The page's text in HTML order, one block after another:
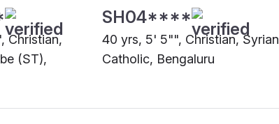
Christian,
(ST),
SH04****
40 yrs, 5' 5"", Christian, Syrian
Catholic, Bengaluru